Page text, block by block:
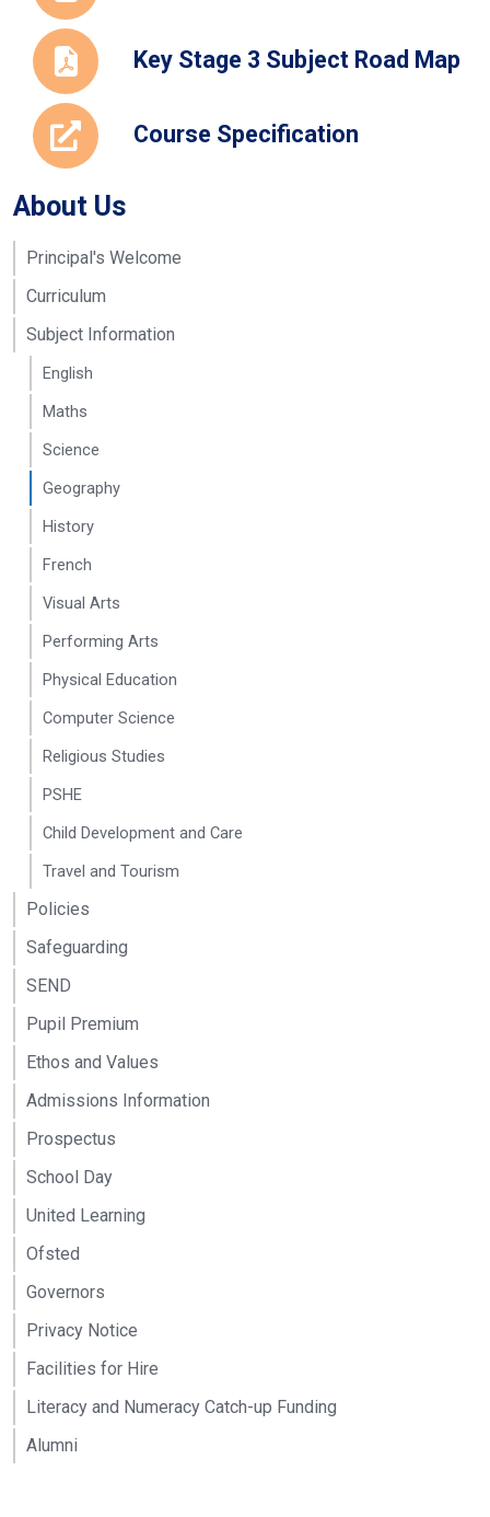
About Us
Principal's Welcome
Curriculum
Subject Information
English
Maths
Science
Geography
History
French
Visual Arts
Performing Arts
Physical Education
Computer Science
Religious Studies
PSHE
Child Development and Care
Travel and Tourism
Policies
Safeguarding
SEND
Pupil Premium
Ethos and Values
Admissions Information
Prospectus
School Day
United Learning
Ofsted
Governors
Privacy Notice
Facilities for Hire
Literacy and Numeracy Catch-up Funding
Alumni
Chrissie
Price
Mariea
Christodoulou
Teacher
Mary O'Brien
Vice
Amy Sharp
Key Stage 3 Subject Road Map
Course Specification